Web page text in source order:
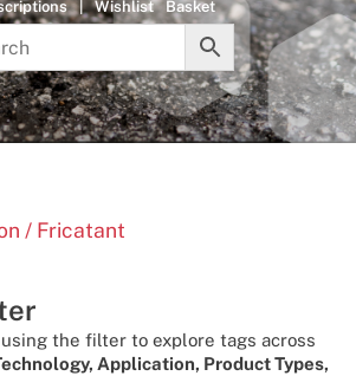
| Wishlist Basket
/ Fricatant
the filter to explore tags across
Application, Product Types,